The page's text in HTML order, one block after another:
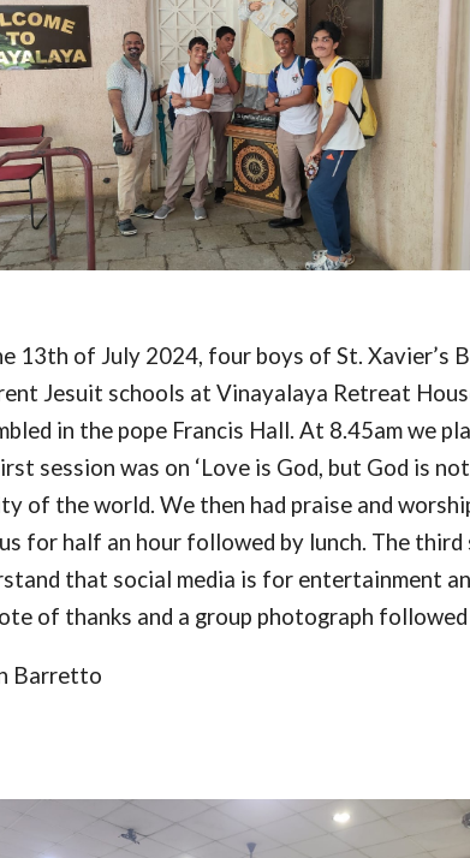
13th of July 2024, four boys of St. Xavier’s
Jesuit schools at Vinayalaya Retreat
in the pope Francis Hall. At 8.45am we
session was on ‘Love is God, but God is
of the world. We then had praise and
for half an hour followed by lunch. The third
that social media is for entertainment
of thanks and a group photograph followed
Barretto